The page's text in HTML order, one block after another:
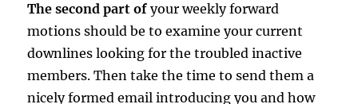
The second part of your weekly forward
motions should be to examine your current
downlines looking for the troubled inactive
members. Then take the time to send them a
nicely formed email introducing you and how